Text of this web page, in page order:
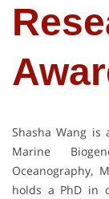
Shasha Wang
Marine
Oceanography,
holds a PhD in